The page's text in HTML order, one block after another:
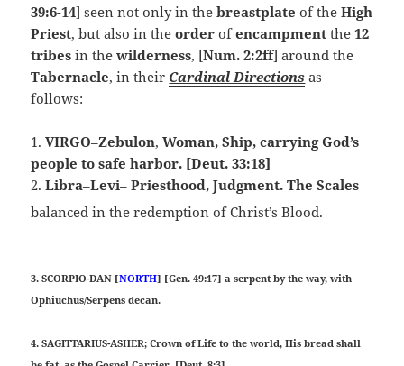
39:6-14] seen not only in thebreastplate of the High
Priest, but also in the orderofencampmentthe 12
tribesin the wilderness, [Num. 2:2ff] around the
Tabernacle, in their Cardinal Directions as
follows:
1.VIRGO–Zebulon,Woman, Ship, carrying God’s
people to safe harbor. [Deut. 33:18]
2.Libra–Levi–Priesthood, Judgment. The Scales
balanced in the redemption of Christ’s Blood.
3. SCORPIO-DAN [NORTH] [Gen. 49:17] a serpent by the way, with
Ophiuchus/Serpens decan.
4. SAGITTARIUS-ASHER; Crown of Life to the world, His bread shall